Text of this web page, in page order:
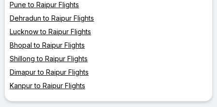
Pune to Raipur Flights
Dehradun to Raipur Flights
Lucknow to Raipur Flights
Bhopal to Raipur Flights
Shillong to Raipur Flights
Dimapur to Raipur Flights
Kanpur to Raipur Flights